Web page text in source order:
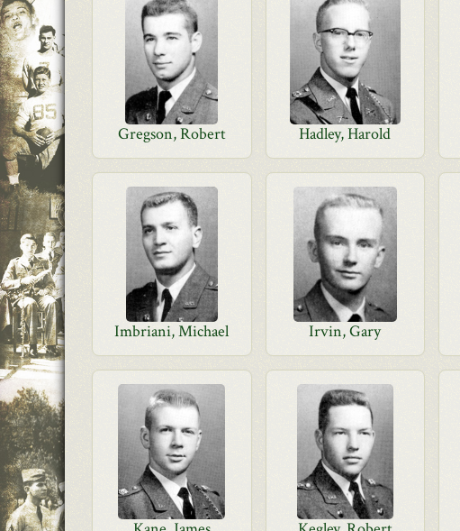
Gregson, Robert Hadley, Harold
Imbriani, Michael Irvin, Gary